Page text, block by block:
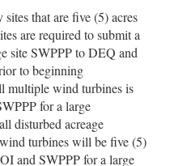
that are five (5) acres
are required to submit a
site SWPPP to DEQ and
to beginning
multiple wind turbines is
for a large
disturbed acreage
turbines will be five (5)
and SWPPP for a large